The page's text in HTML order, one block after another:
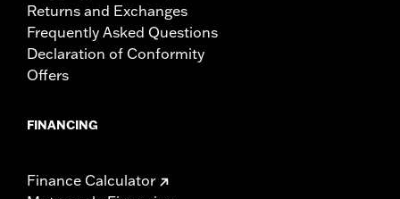
Returns and Exchanges
Frequently Asked Questions
Declaration of Conformity
Offers
FINANCING
Finance Calculator